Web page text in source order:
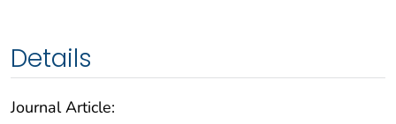
Details
Journal Article: